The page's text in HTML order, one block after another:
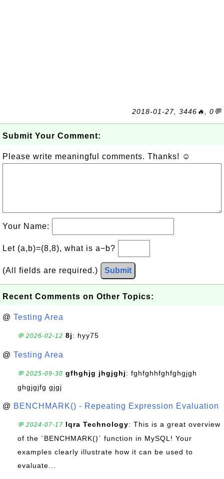
2018-01-27, 3446🔥, 0💬
Submit Your Comment:
Please write meaningful comments. Thanks! ☺
Your Name:
Let (a,b)=(8,8), what is a−b?
(All fields are required.) Submit
Recent Comments on Other Topics:
@ Testing Area
💬 2026-02-12 8j: hyy75
@ Testing Area
💬 2025-09-30 gfhghjg jhgjghj: fghfghhfghfghgjgh
ghgjgjfg gjgj
@ BENCHMARK() - Repeating Expression Evaluation
💬 2024-07-17 Iqra Technology: This is a great overview
of the `BENCHMARK()` function in MySQL! Your
examples clearly illustrate how it can be used to
evaluate...